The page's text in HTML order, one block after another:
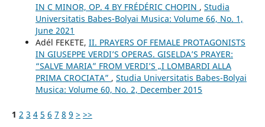
IN C MINOR, OP. 4 BY FRÉDÉRIC CHOPIN , Studia
Universitatis Babes-Bolyai Musica: Volume 66, No. 1,
June 2021
Adél FEKETE, II. PRAYERS OF FEMALE PROTAGONISTS
IN GIUSEPPE VERDI’S OPERAS. GISELDA’S PRAYER:
“SALVE MARIA” FROM VERDI’S „I LOMBARDI ALLA
PRIMA CROCIATA” , Studia Universitatis Babes-Bolyai
Musica: Volume 60, No. 2, December 2015
1 2 3 4 5 6 7 8 9 > >>